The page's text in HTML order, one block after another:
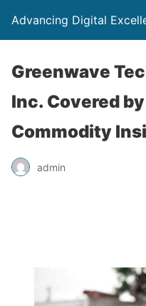
Advancing Digital
Greenwave
Inc. Covered
Commodity
admin